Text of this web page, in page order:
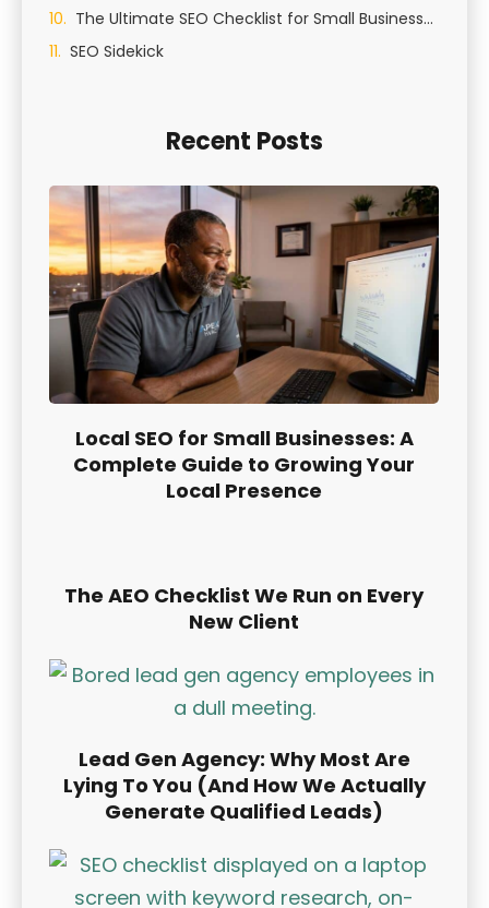
The Ultimate SEO Checklist for Small Businesses in St George, Utah
SEO Sidekick
Recent Posts
Local SEO for Small Businesses: A
Complete Guide to Growing Your
Local Presence
The AEO Checklist We Run on Every
New Client
Lead Gen Agency: Why Most Are
Lying To You (And How We Actually
Generate Qualified Leads)